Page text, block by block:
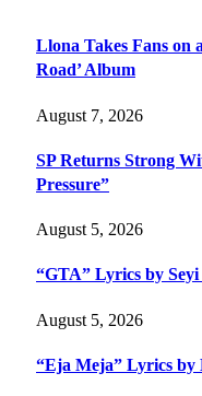
Llona Takes Fans on
Road’ Album
August 7, 2026
SP Returns Strong
Pressure”
August 5, 2026
“GTA” Lyrics by Seyi
August 5, 2026
“Eja Meja” Lyrics by